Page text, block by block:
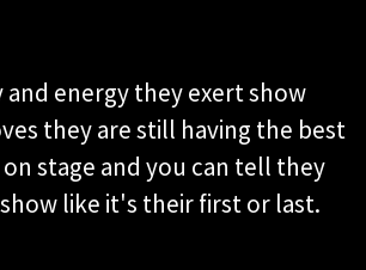
energy they exert show
they are still having the best
stage and you can tell they
like it's their first or last.